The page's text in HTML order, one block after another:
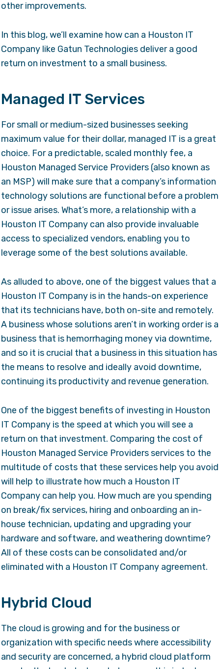
other improvements.
In this blog, we’ll examine how can a Houston IT
Company like Gatun Technologies deliver a good
return on investment to a small business.
Managed IT Services
For small or medium-sized businesses seeking
maximum value for their dollar, managed IT is a great
choice. For a predictable, scaled monthly fee, a
Houston Managed Service Providers (also known as
an MSP) will make sure that a company’s information
technology solutions are functional before a problem
or issue arises. What’s more, a relationship with a
Houston IT Company can also provide invaluable
access to specialized vendors, enabling you to
leverage some of the best solutions available.
As alluded to above, one of the biggest values that a
Houston IT Company is in the hands-on experience
that its technicians have, both on-site and remotely.
A business whose solutions aren’t in working order is a
business that is hemorrhaging money via downtime,
and so it is crucial that a business in this situation has
the means to resolve and ideally avoid downtime,
continuing its productivity and revenue generation.
One of the biggest benefits of investing in Houston
IT Company is the speed at which you will see a
return on that investment. Comparing the cost of
Houston Managed Service Providers services to the
multitude of costs that these services help you avoid
will help to illustrate how much a Houston IT
Company can help you. How much are you spending
on break/fix services, hiring and onboarding an in-
house technician, updating and upgrading your
hardware and software, and weathering downtime?
All of these costs can be consolidated and/or
eliminated with a Houston IT Company agreement.
Hybrid Cloud
The cloud is growing and for the business or
organization with specific needs where accessibility
and security are concerned, a hybrid cloud platform